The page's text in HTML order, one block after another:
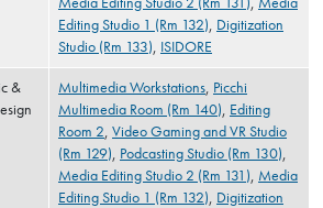
Editing Studio 1 (Rm 132), Digitization
Studio (Rm 133), ISIDORE
&
Multimedia Workstations, Picchi
Multimedia Room (Rm 140), Editing
Room 2, Video Gaming and VR Studio
(Rm 129), Podcasting Studio (Rm 130),
Media Editing Studio 2 (Rm 131), Media
Editing Studio 1 (Rm 132), Digitization